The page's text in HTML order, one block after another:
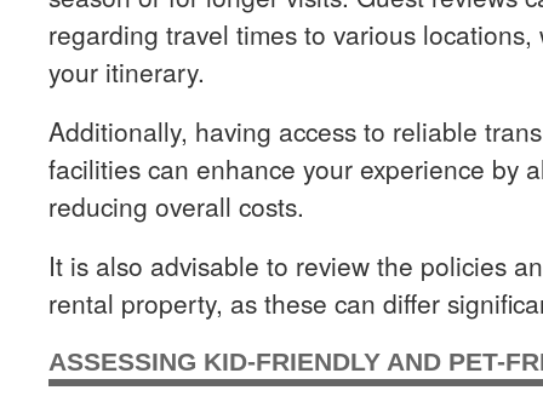
regarding travel times to various
your itinerary.
Additionally, having access to reliable
facilities can enhance your experience by
reducing overall costs.
It is also advisable to review the policies
rental property, as these can differ
ASSESSING KID-FRIENDLY AND PET-